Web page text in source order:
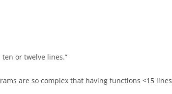
or twelve lines.”
are so complex that having functions <15 lines